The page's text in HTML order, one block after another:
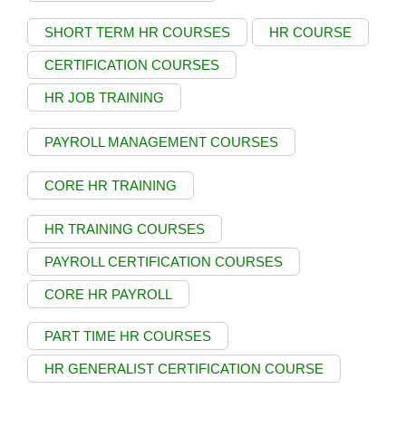
SHORT TERM HR COURSES HR COURSE
CERTIFICATION COURSES
HR JOB TRAINING
PAYROLL MANAGEMENT COURSES
CORE HR TRAINING
HR TRAINING COURSES
PAYROLL CERTIFICATION COURSES
CORE HR PAYROLL
PART TIME HR COURSES
HR GENERALIST CERTIFICATION COURSE